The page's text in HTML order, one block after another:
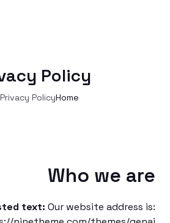
Privacy Policy
Privacy Policy
Who we
Suggested text:Our website